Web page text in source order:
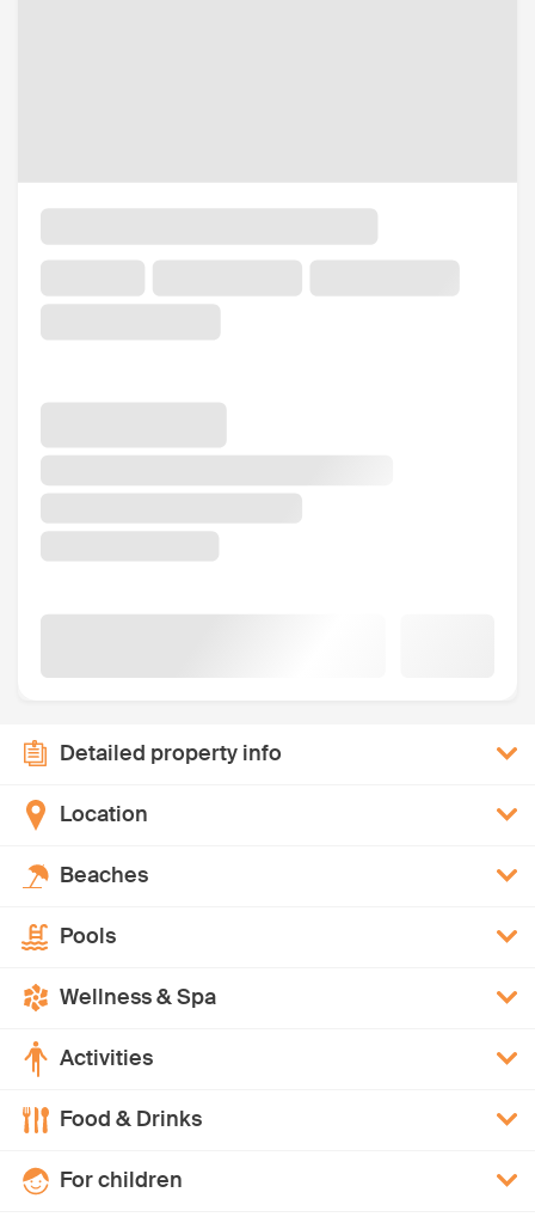
Detailed property info
Location
Beaches
Pools
Wellness & Spa
Activities
Food & Drinks
For children